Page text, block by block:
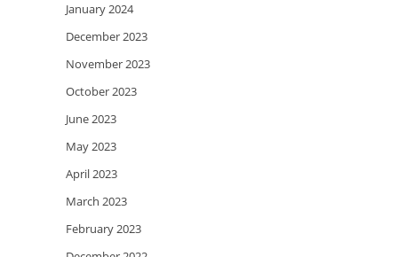
January 2024
December 2023
November 2023
October 2023
June 2023
May 2023
April 2023
March 2023
February 2023